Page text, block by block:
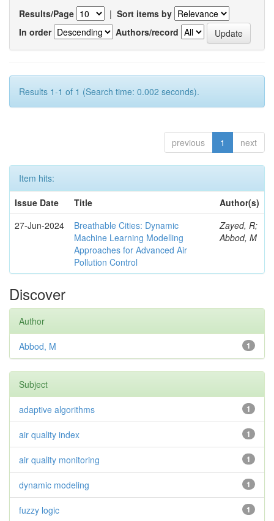
Results/Page | Sort items by
In order
Authors/record
Results 1-1 of 1 (Search time: 0.002 seconds).
previous 1 next
Item hits:
Issue Date
Title
Author(s)
27-Jun-2024
Breathable Cities: Dynamic
Machine Learning Modelling
Approaches for Advanced Air
Pollution Control
Zayed, R;
Abbod, M
Discover
Author
1
Abbod, M
Subject
1
adaptive algorithms
1
air quality index
1
air quality monitoring
1
dynamic modeling
1
fuzzy logic